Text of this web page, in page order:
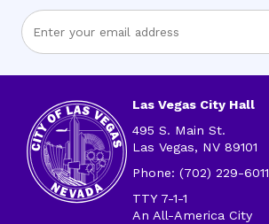
Enter
Email
Las Vegas City Hall
495 S. Main St.
Las Vegas, NV 89101
Phone: (702) 229-6011
TTY 7-1-1
An All-America City